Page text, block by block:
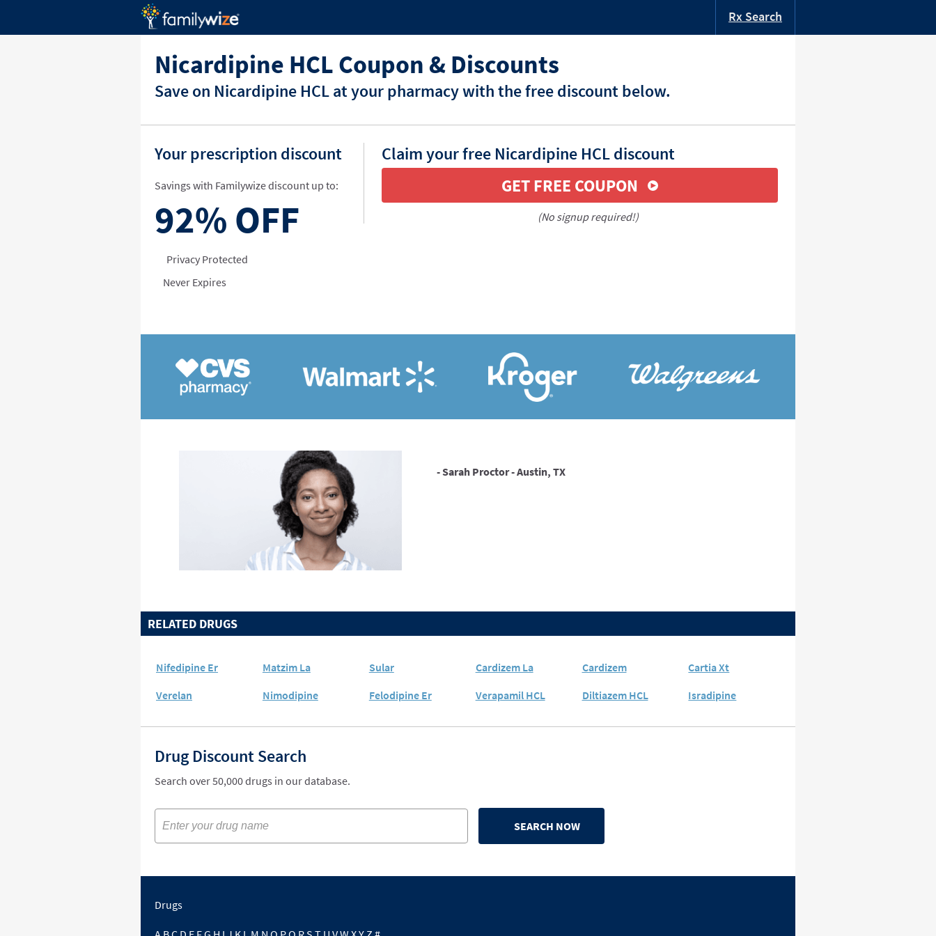
Rx Search
Nicardipine HCL Coupon & Discounts
Save on Nicardipine HCL at your pharmacy with the free discount below.
Your prescription discount
Savings with Familywize discount up to:
92% OFF
Privacy Protected
Never Expires
Claim your free Nicardipine HCL discount
GET FREE COUPON
(No signup required!)
- Sarah Proctor - Austin, TX
RELATED DRUGS
Nifedipine Er Matzim La Sular Cardizem La Cardizem
Cartia Xt
Verelan
Nimodipine Felodipine Er Verapamil HCL Diltiazem HCL Isradipine
Drug Discount Search
Search over 50,000 drugs in our database.
SEARCH NOW
Drugs